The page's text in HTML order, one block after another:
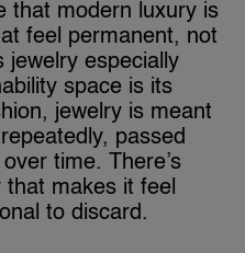
that modern luxury is
feel permanent, not
jewelry especially
space is its
jewelry is meant
passed
time. There’s
that makes it feel
to discard.